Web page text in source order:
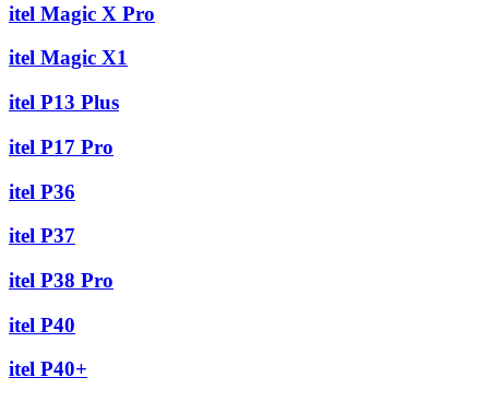
itel Magic X Pro
itel Magic X1
itel P13 Plus
itel P17 Pro
itel P36
itel P37
itel P38 Pro
itel P40
itel P40+